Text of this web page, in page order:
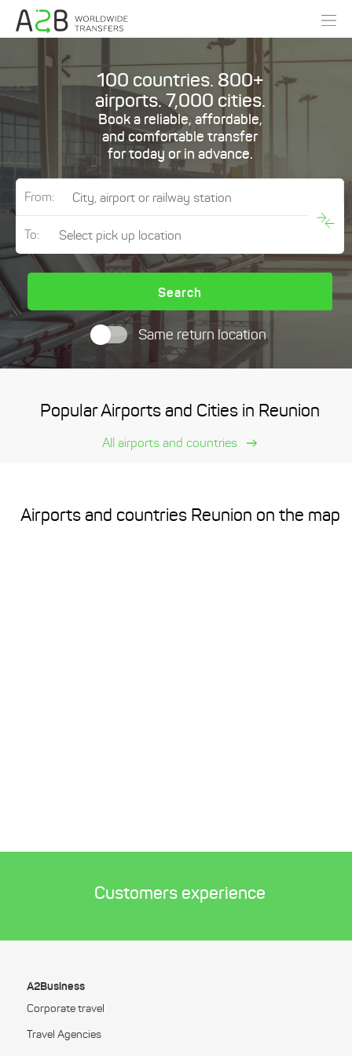
100 countries. 800+
airports. 7,000 cities.
Book a reliable, affordable,
and comfortable transfer
for today or in advance.
From:
To:
Search
Same return location
Popular Airports and Cities in Reunion
All airports and countries
Airports and countries Reunion on the map
Customers experience
A2Business
Corporate travel
Travel Agencies